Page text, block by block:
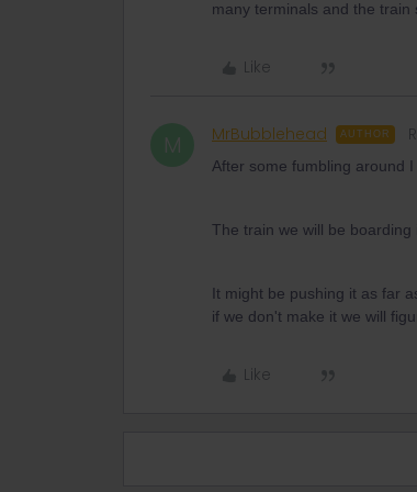
many terminals and the train
Like
M MrBubblehead AUTHOR
After some fumbling around
The train we will be boarding
It might be pushing it as far
if we don't make it we will
Like